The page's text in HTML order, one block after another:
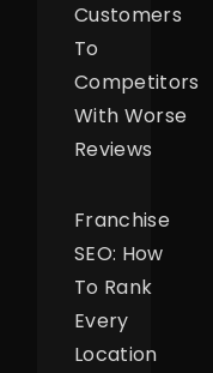
Customers
To
Competitors
With Worse
Reviews
Franchise
SEO: How
To Rank
Every
Location